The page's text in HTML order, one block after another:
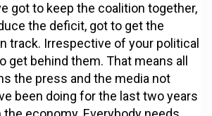
got to keep the coalition together,
the deficit, got to get the
track. Irrespective of your political
get behind them. That means all
the press and the media not
been doing for the last two years